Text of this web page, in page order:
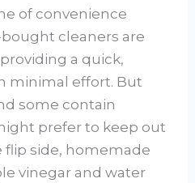
of convenience
cleaners are
a quick,
minimal effort. But
some contain
prefer to keep out
flip side, homemade
vinegar and water